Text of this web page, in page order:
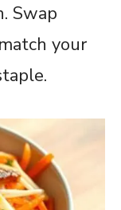
Swap
your